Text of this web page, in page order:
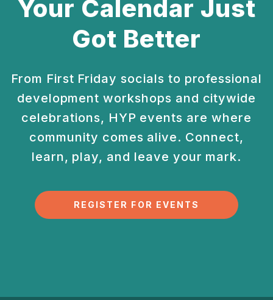
Your Calendar Just
Got Better
From First Friday socials to professional
development workshops and citywide
celebrations, HYP events are where
community comes alive. Connect,
learn, play, and leave your mark.
REGISTER FOR EVENTS